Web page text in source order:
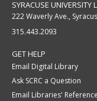
SYRACUSE UNIVERSITY
222 Waverly Ave.,
315.443.2093
GET HELP
Email Digital Library
Ask SCRC a Question
Email Libraries'